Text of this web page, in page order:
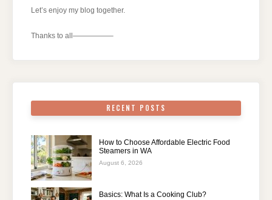
Let’s enjoy my blog together.
Thanks to all—————–
RECENT POSTS
How to Choose Affordable Electric Food
Steamers in WA
August 6, 2026
Basics: What Is a Cooking Club?